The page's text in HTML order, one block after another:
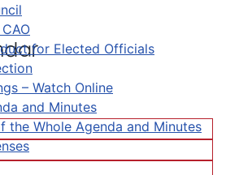
for Elected Officials
– Watch Online
and Minutes
the Whole Agenda and Minutes